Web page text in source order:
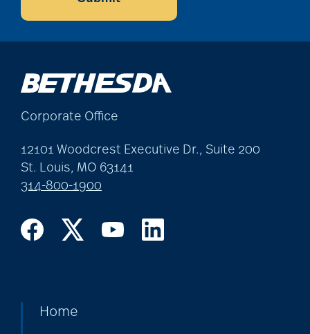
Corporate Office
12101 Woodcrest Executive Dr., Suite 200
St. Louis, MO 63141
314-800-1900
Home